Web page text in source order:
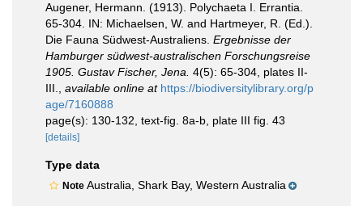
Augener, Hermann. (1913). Polychaeta I. Errantia.
65-304. IN: Michaelsen, W. and Hartmeyer, R. (Ed.).
Die Fauna Südwest-Australiens. Ergebnisse der
Hamburger südwest-australischen Forschungsreise
1905. Gustav Fischer, Jena. 4(5): 65-304, plates II-
III.
available online at https://biodiversitylibrary.org/p
age/7160888
page(s): 130-132, text-fig. 8a-b, plate III fig. 43
[details]
Type data
Note Australia, Shark Bay, Western Australia